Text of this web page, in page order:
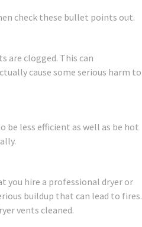
check these bullet points out.
are clogged. This can
cause some serious harm to
be less efficient as well as be hot
you hire a professional dryer or
buildup that can lead to fires.
vents cleaned.